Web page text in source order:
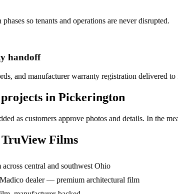
so tenants and operations are never disrupted.
handoff
and manufacturer warranty registration delivered to
projects in Pickerington
as customers approve photos and details. In the
TruView Films
central and southwest Ohio
dealer — premium architectural film